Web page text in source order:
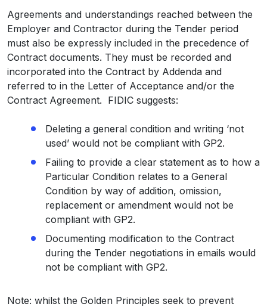
Agreements and understandings reached between the
Employer and Contractor during the Tender period
must also be expressly included in the precedence of
Contract documents. They must be recorded and
incorporated into the Contract by Addenda and
referred to in the Letter of Acceptance and/or the
Contract Agreement. FIDIC suggests:
Deleting a general condition and writing ‘not
used’ would not be compliant with GP2.
Failing to provide a clear statement as to how a
Particular Condition relates to a General
Condition by way of addition, omission,
replacement or amendment would not be
compliant with GP2.
Documenting modification to the Contract
during the Tender negotiations in emails would
not be compliant with GP2.
Note: whilst the Golden Principles seek to prevent